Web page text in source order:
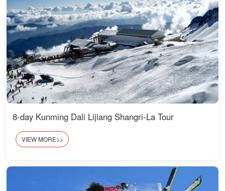
8-day Kunming Dali Lijiang Shangri-La Tour
VIEW MORE>>